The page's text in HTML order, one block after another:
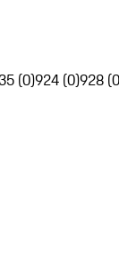
(0)924 (0)928